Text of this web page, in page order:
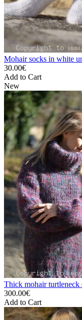
Mohair socks in white
30.00€
Add to Cart
New
Thick mohair turtleneck
300.00€
Add to Cart